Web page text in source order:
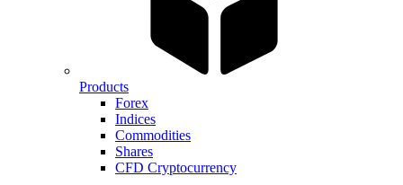
Products
Forex
Indices
Commodities
Shares
CFD Cryptocurrency